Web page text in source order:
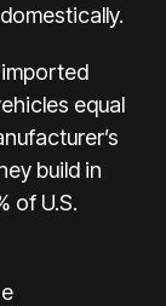
equal
build in
of U.S.